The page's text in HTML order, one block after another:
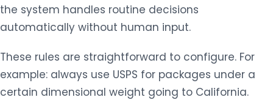
the system handles routine decisions
automatically without human input.
These rules are straightforward to configure. For
example: always use USPS for packages under a
certain dimensional weight going to California.